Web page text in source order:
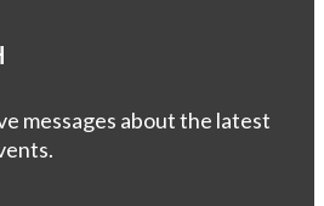
messages about the latest